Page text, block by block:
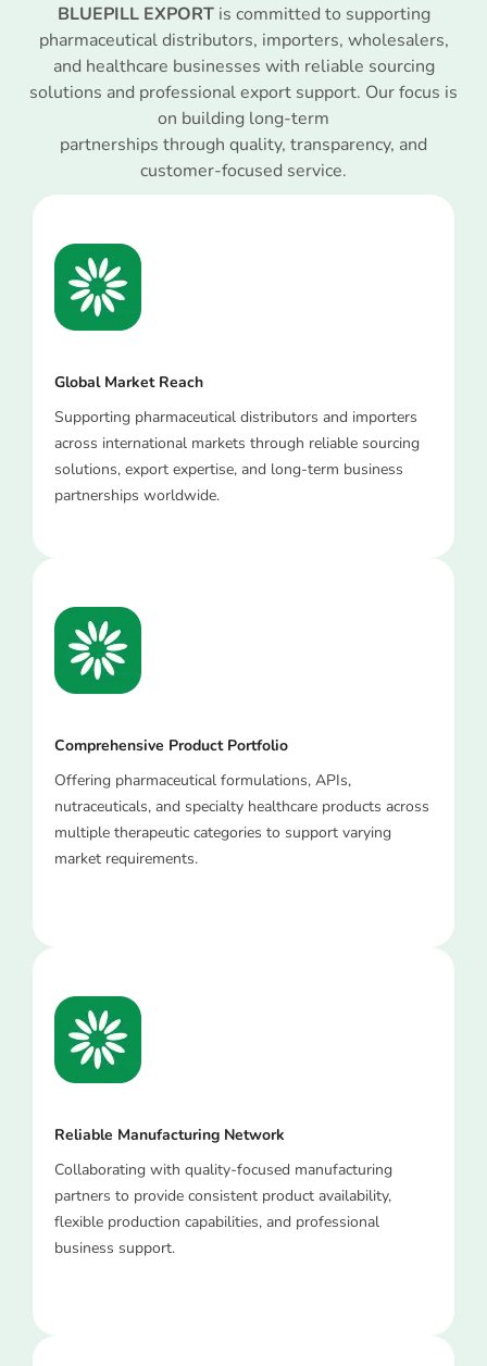
BLUEPILL EXPORTis committed to supporting
pharmaceutical distributors, importers, wholesalers,
and healthcare businesses with reliable sourcing
solutions and professional export support. Our focus is
on building long-term
partnerships through quality, transparency, and
customer-focused service.
Global Market Reach
Supporting pharmaceutical distributors and importers
across international markets through reliable sourcing
solutions, export expertise, and long-term business
partnerships worldwide.
Comprehensive Product Portfolio
Offering pharmaceutical formulations, APIs,
nutraceuticals, and specialty healthcare products across
multiple therapeutic categories to support varying
market requirements.
Reliable Manufacturing Network
Collaborating with quality-focused manufacturing
partners to provide consistent product availability,
flexible production capabilities, and professional
business support.